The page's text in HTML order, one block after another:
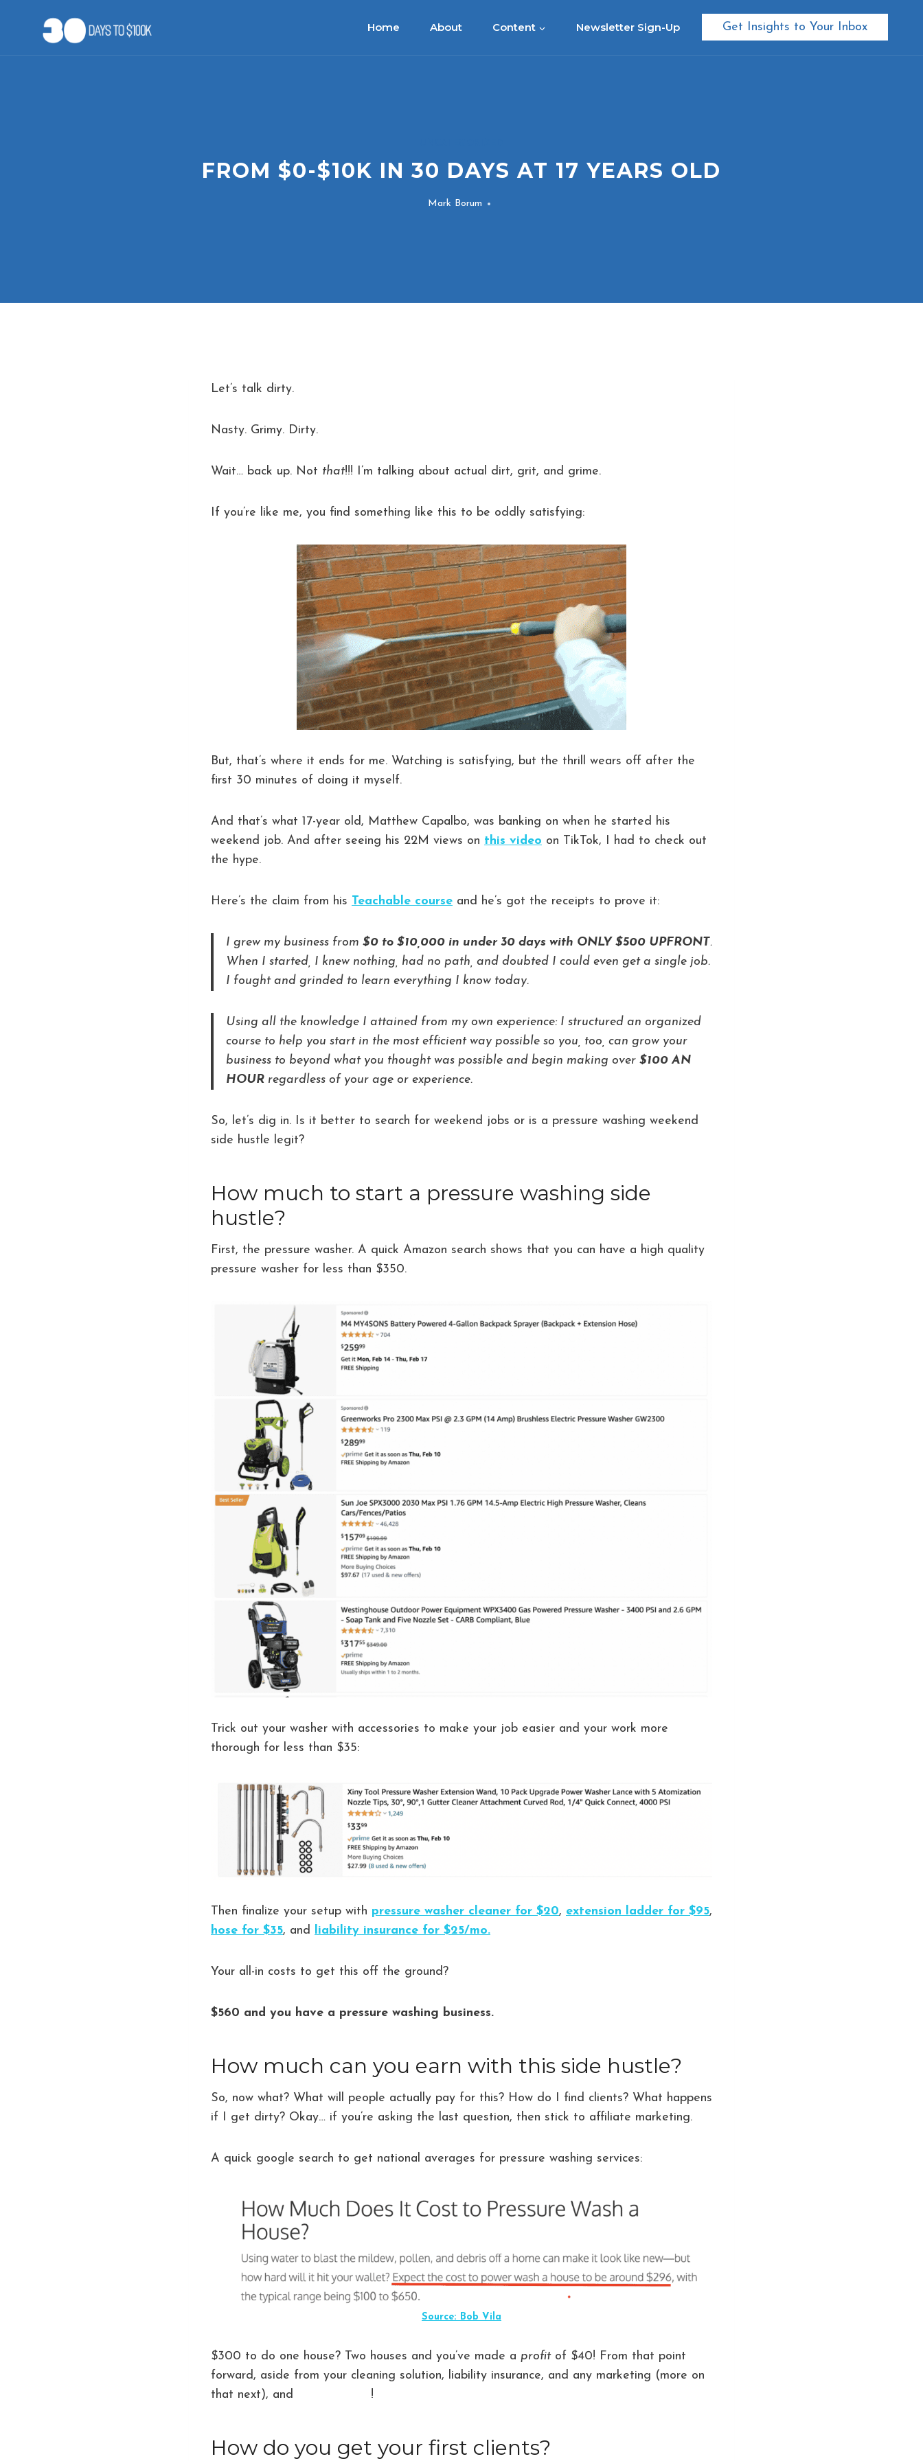
Home About Content Newsletter Sign-Up Get Insights to Your Inbox
FROM $0-$10K IN 30 DAYS AT 17 YEARS OLD
Mark Borum
Let’s talk dirty.
Nasty. Grimy. Dirty.
Wait… back up. Not that!!! I’m talking about actual dirt, grit, and grime.
If you’re like me, you find something like this to be oddly satisfying:
But, that’s where it ends for me. Watching is satisfying, but the thrill wears off after the
first 30 minutes of doing it myself.
And that’s what 17-year old, Matthew Capalbo, was banking on when he started his
weekend job. And after seeing his 22M views on this video on TikTok, I had to check out
the hype.
Here’s the claim from his Teachable course and he’s got the receipts to prove it:
I grew my business from $0 to $10,000 in under 30 days with ONLY $500 UPFRONT.
When I started, I knew nothing, had no path, and doubted I could even get a single job.
I fought and grinded to learn everything I know today.
Using all the knowledge I attained from my own experience: I structured an organized
course to help you start in the most efficient way possible so you, too, can grow your
business to beyond what you thought was possible and begin making over $100 AN
HOUR regardless of your age or experience.
So, let’s dig in. Is it better to search for weekend jobs or is a pressure washing weekend
side hustle legit?
How much to start a pressure washing side
hustle?
First, the pressure washer. A quick Amazon search shows that you can have a high quality
pressure washer for less than $350.
Trick out your washer with accessories to make your job easier and your work more
thorough for less than $35:
Then finalize your setup with pressure washer cleaner for $20, extension ladder for $95,
hose for $35, and liability insurance for $25/mo.
Your all-in costs to get this off the ground?
$560 and you have a pressure washing business.
How much can you earn with this side hustle?
So, now what? What will people actually pay for this? How do I find clients? What happens
if I get dirty? Okay… if you’re asking the last question, then stick to affiliate marketing.
A quick google search to get national averages for pressure washing services:
Source: Bob Vila
$300 to do one house? Two houses and you’ve made a profitof $40! From that point
forward, aside from your cleaning solution, liability insurance, and any marketing (more on
that next), and
!
How do you get your first clients?